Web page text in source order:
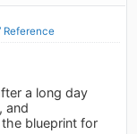
Reference
a long day
and
blueprint for